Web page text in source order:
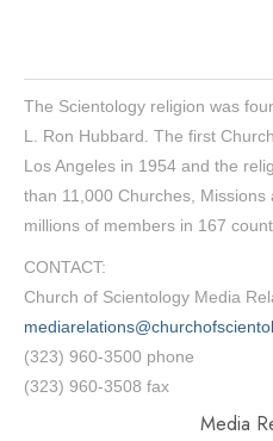
The Scientology religion was
L. Ron Hubbard. The first
Los Angeles in 1954 and the
than 11,000 Churches,
millions of members in 167
CONTACT:
Church of Scientology Media
(323) 960-3500 phone
(323) 960-3508 fax
Media